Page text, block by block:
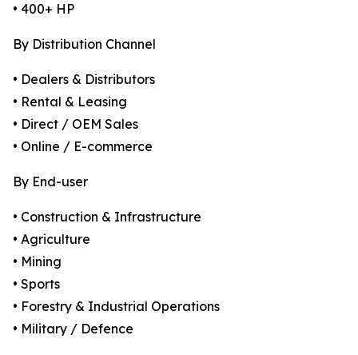
• 400+ HP
By Distribution Channel
• Dealers & Distributors
• Rental & Leasing
• Direct / OEM Sales
• Online / E-commerce
By End-user
• Construction & Infrastructure
• Agriculture
• Mining
• Sports
• Forestry & Industrial Operations
• Military / Defence